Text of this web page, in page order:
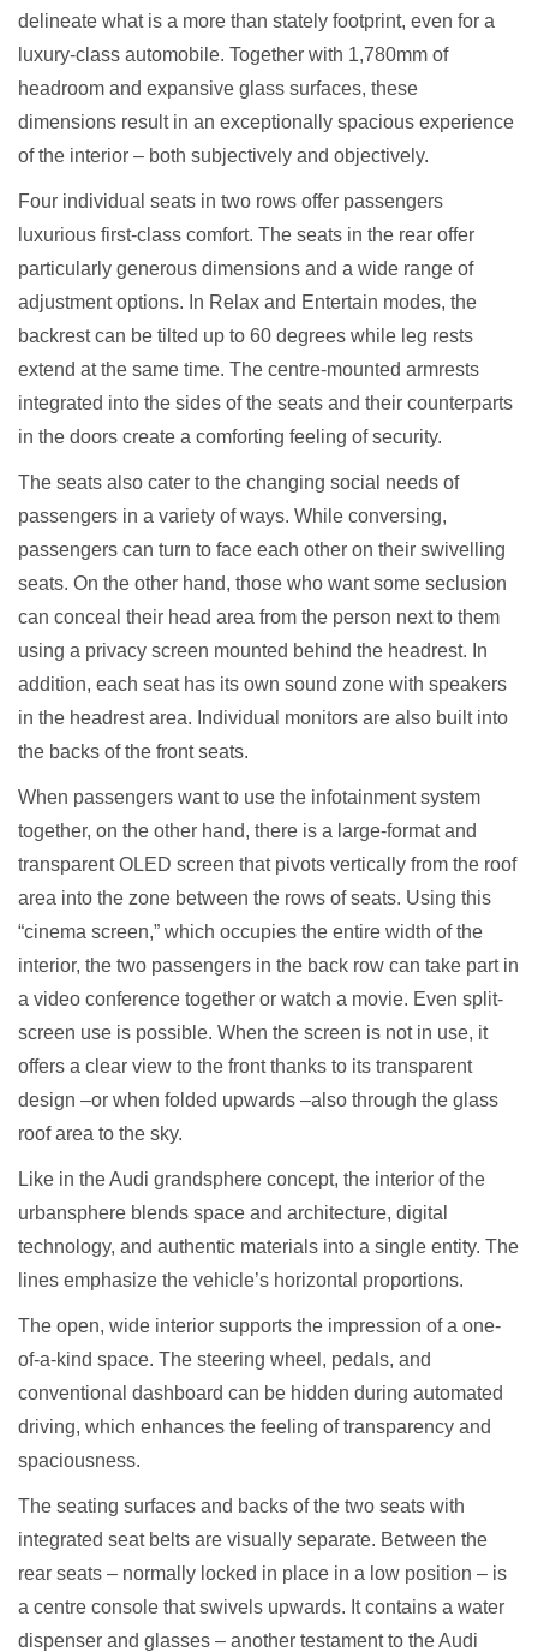
delineate what is a more than stately footprint, even for a
luxury-class automobile. Together with 1,780mm of
headroom and expansive glass surfaces, these
dimensions result in an exceptionally spacious experience
of the interior – both subjectively and objectively.
Four individual seats in two rows offer passengers
luxurious first-class comfort. The seats in the rear offer
particularly generous dimensions and a wide range of
adjustment options. In Relax and Entertain modes, the
backrest can be tilted up to 60 degrees while leg rests
extend at the same time. The centre-mounted armrests
integrated into the sides of the seats and their counterparts
in the doors create a comforting feeling of security.
The seats also cater to the changing social needs of
passengers in a variety of ways. While conversing,
passengers can turn to face each other on their swivelling
seats. On the other hand, those who want some seclusion
can conceal their head area from the person next to them
using a privacy screen mounted behind the headrest. In
addition, each seat has its own sound zone with speakers
in the headrest area. Individual monitors are also built into
the backs of the front seats.
When passengers want to use the infotainment system
together, on the other hand, there is a large-format and
transparent OLED screen that pivots vertically from the roof
area into the zone between the rows of seats. Using this
“cinema screen,” which occupies the entire width of the
interior, the two passengers in the back row can take part in
a video conference together or watch a movie. Even split-
screen use is possible. When the screen is not in use, it
offers a clear view to the front thanks to its transparent
design –or when folded upwards –also through the glass
roof area to the sky.
Like in the Audi grandsphere concept, the interior of the
urbansphere blends space and architecture, digital
technology, and authentic materials into a single entity. The
lines emphasize the vehicle’s horizontal proportions.
The open, wide interior supports the impression of a one-
of-a-kind space. The steering wheel, pedals, and
conventional dashboard can be hidden during automated
driving, which enhances the feeling of transparency and
spaciousness.
The seating surfaces and backs of the two seats with
integrated seat belts are visually separate. Between the
rear seats – normally locked in place in a low position – is
a centre console that swivels upwards. It contains a water
dispenser and glasses – another testament to the Audi